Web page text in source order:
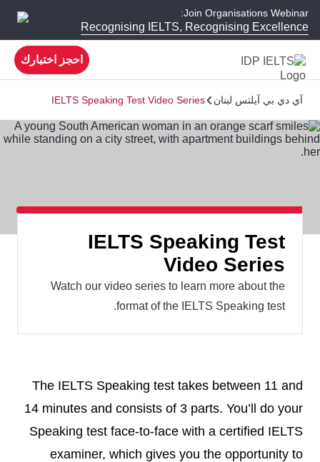
Join Organisations Webinar:
Recognising IELTS, Recognising Excellence
احجز اختبارك
آي دي بي آيلتس لبنان IELTS Speaking Test Video Series
IELTS Speaking Test
Video Series
Watch our video series to learn more about the
format of the IELTS Speaking test.
The IELTS Speaking test takes between 11 and
14 minutes and consists of 3 parts. You’ll do your
Speaking test face-to-face with a certified IELTS
examiner, which gives you the opportunity to